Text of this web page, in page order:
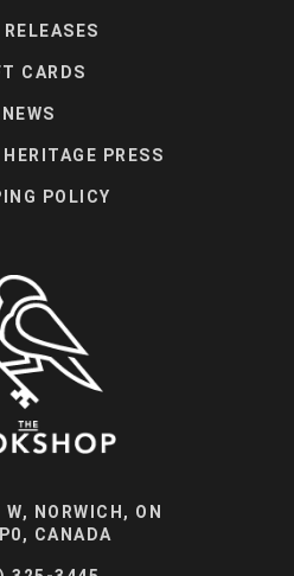
RELEASES
CARDS
NEWS
PRESS
POLICY
NORWICH, ON
CANADA